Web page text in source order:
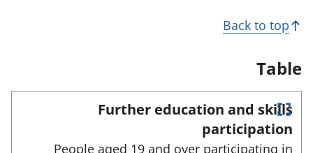
w
t
)
Back to top
Table
Further education and skills
participation
People aged 19 and over participating in
E
n